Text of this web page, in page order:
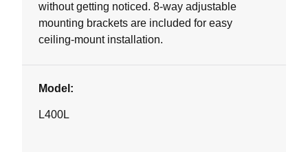
without getting noticed. 8-way adjustable
mounting brackets are included for easy
ceiling-mount installation.
Model:
L400L